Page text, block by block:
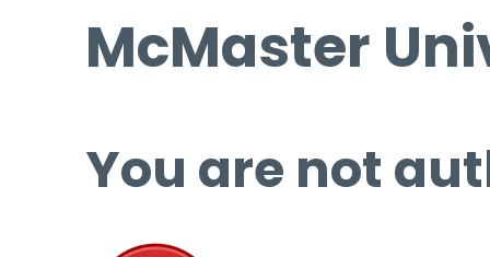
McMaster
You are not